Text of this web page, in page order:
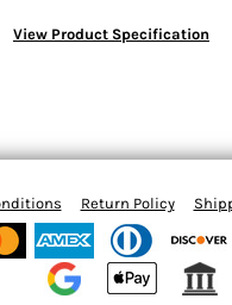
View Product Specification
Return Policy